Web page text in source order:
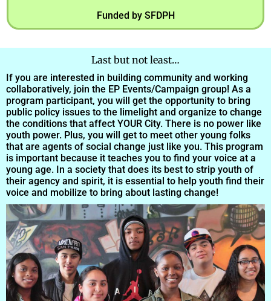
Funded by SFDPH
Last but not least…
If you are interested in building community and working
collaboratively, join the EP Events/Campaign group! As a
program participant, you will get the opportunity to bring
public policy issues to the limelight and organize to change
the conditions that affect YOUR City. There is no power like
youth power. Plus, you will get to meet other young folks
that are agents of social change just like you. This program
is important because it teaches you to find your voice at a
young age. In a society that does its best to strip youth of
their agency and spirit, it is essential to help youth find their
voice and mobilize to bring about lasting change!